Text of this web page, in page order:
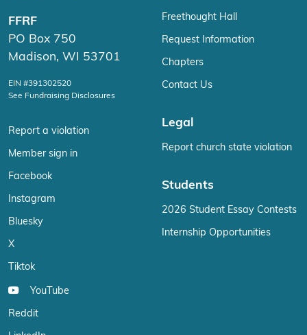
FFRF
PO Box 750
Madison, WI 53701
EIN #391302520
See Fundraising Disclosures
Report a violation
Member sign in
Facebook
Instagram
Bluesky
X
Tiktok
YouTube
Reddit
Freethought Hall
Request Information
Chapters
Contact Us
Legal
Report church state violation
Students
2026 Student Essay Contests
Internship Opportunities